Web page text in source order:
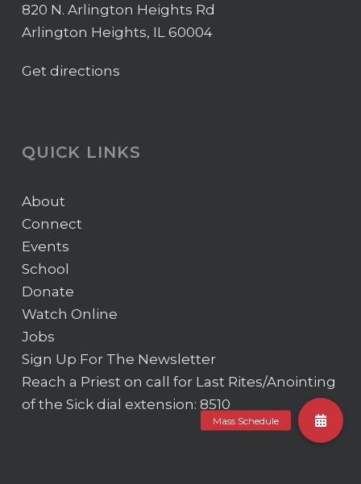
820 N. Arlington Heights Rd
Arlington Heights, IL 60004
Get directions
QUICK LINKS
About
Connect
Events
School
Donate
Watch Online
Jobs
Sign Up For The Newsletter
Reach a Priest on call for Last Rites/Anointing
of the Sickdial extension: 8510